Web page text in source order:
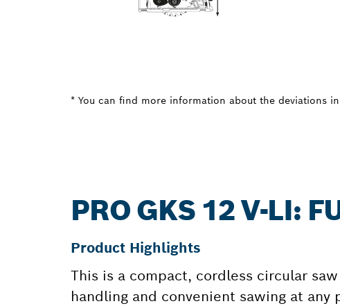
* You can find more information about the deviations
PRO GKS 12 V-LI:
Product Highlights
This is a compact, cordless circular
handling and convenient sawing at